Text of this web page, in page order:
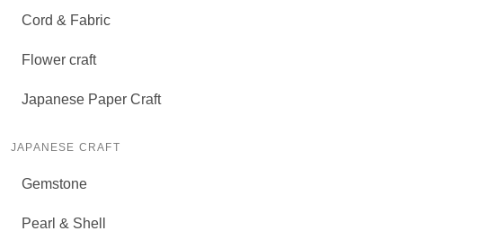
Cord & Fabric
Flower craft
Japanese Paper Craft
JAPANESE CRAFT
Gemstone
Pearl & Shell